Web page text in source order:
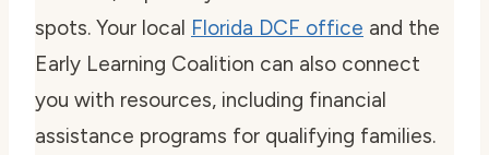
spots. Your local Florida DCF office and the
Early Learning Coalition can also connect
you with resources, including financial
assistance programs for qualifying families.